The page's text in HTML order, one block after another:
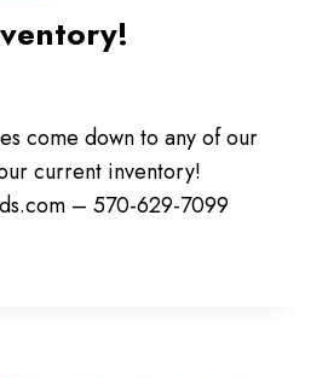
come down to any of our
current inventory!
– 570-629-7099